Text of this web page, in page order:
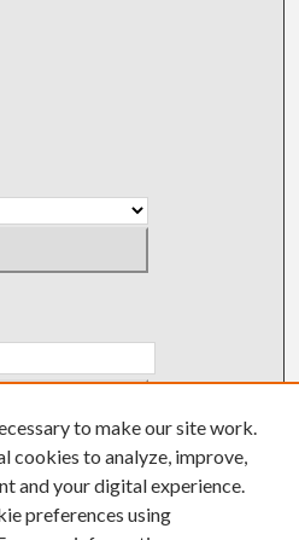
to make our site work.
cookies to analyze, improve,
and your digital experience.
preferences using